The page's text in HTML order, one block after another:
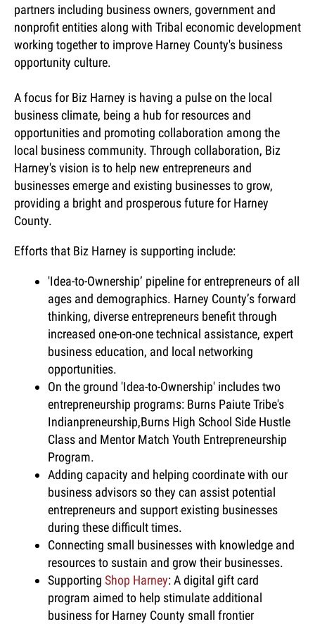
partners including business owners, government and
nonprofit entities along with Tribal economic development
working together to improve Harney County's business
opportunity culture.
A focus for Biz Harney is having a pulse on the local
business climate, being a hub for resources and
opportunities and promoting collaboration among the
local business community. Through collaboration, Biz
Harney's vision is to help new entrepreneurs and
businesses emerge and existing businesses to grow,
providing a bright and prosperous future for Harney
County.
Efforts that Biz Harney is supporting include:
'Idea-to-Ownership’ pipeline for entrepreneurs of all
ages and demographics. Harney County’s forward
thinking, diverse entrepreneurs benefit through
increased one-on-one technical assistance, expert
business education, and local networking
opportunities.
On the ground 'Idea-to-Ownership' includes two
entrepreneurship programs: Burns Paiute Tribe's
Indianpreneurship,Burns High School Side Hustle
Class and Mentor Match Youth Entrepreneurship
Program.
Adding capacity and helping coordinate with our
business advisors so they can assist potential
entrepreneurs and support existing businesses
during these difficult times.
Connecting small businesses with knowledge and
resources to sustain and grow their businesses.
Supporting Shop Harney: A digital gift card
program aimed to help stimulate additional
business for Harney County small frontier